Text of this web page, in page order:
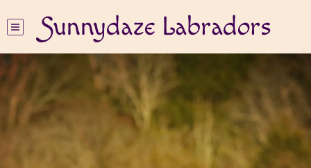
Sunnydaze Labradors